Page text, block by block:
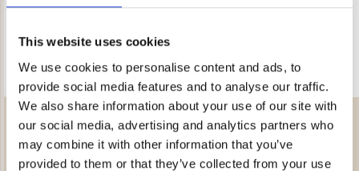
This website uses cookies
We use cookies to personalise content and ads, to
provide social media features and to analyse our traffic.
We also share information about your use of our site with
our social media, advertising and analytics partners who
may combine it with other information that you’ve
provided to them or that they’ve collected from your use
AVAN WOMEN’S LIGHTLY
INSULATED SKI JACKET
€249
FLEECE MOUNT ZERO
€19.90
Rating:
4.5 out of 5 stars